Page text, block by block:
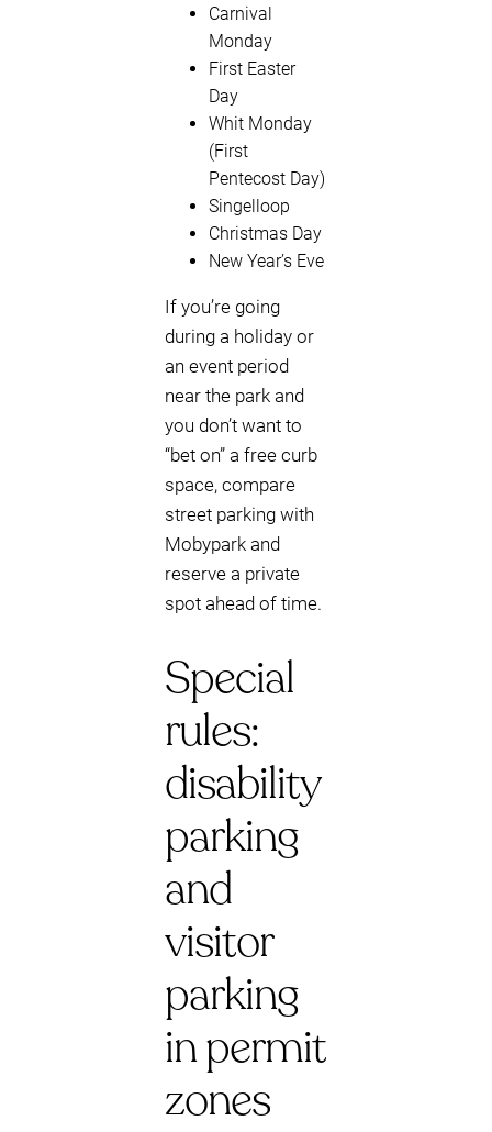
Carnival
Monday
First Easter
Day
Whit Monday
(First
Pentecost Day)
Singelloop
Christmas Day
New Year’s Eve
If you’re going
during a holiday or
an event period
near the park and
you don’t want to
“bet on” a free curb
space, compare
street parking with
Mobypark and
reserve a private
spot ahead of time.
Special
rules:
disability
parking
and
visitor
parking
in permit
zones